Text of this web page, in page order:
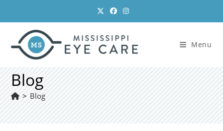
content
Menu
Blog
> Blog